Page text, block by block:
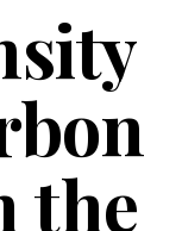
the